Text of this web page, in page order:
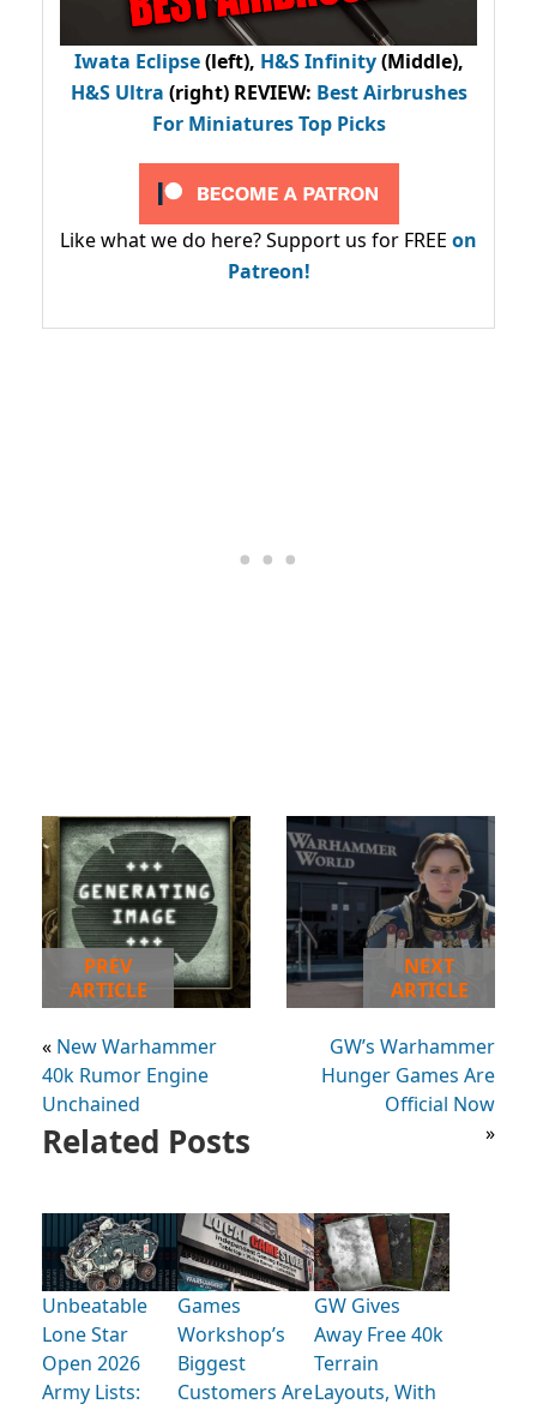
Iwata Eclipse(left), H&S Infinity(Middle),
H&S Ultra (right) REVIEW: Best Airbrushes
For Miniatures Top Picks
Like what we do here? Support us for FREE on
Patreon!
PREV
ARTICLE
« New Warhammer
40k Rumor Engine
Unchained
NEXT
ARTICLE
GW’s Warhammer
Hunger Games Are
Official Now
»
Related Posts
Unbeatable
Lone Star
Open 2026
Army Lists:
Games
Workshop’s
Biggest
Customers Are
GW Gives
Away Free 40k
Terrain
Layouts, With